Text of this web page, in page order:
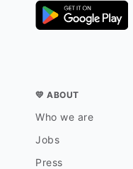
💛 ABOUT
Who we are
Jobs
Press